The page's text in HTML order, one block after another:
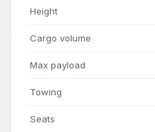
Height
Cargo volume
Max payload
Towing
Seats